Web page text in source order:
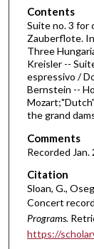
4
m
n
u
t
e
s
5
4
s
e
c
Contents
Suite no. 3 for
Zauberflote.
Three
Kreisler --
espressivo /
Bernstein --
the grand
Comments
Recorded Jan.
Citation
Sloan, G.,
Concert
Programs.
https://